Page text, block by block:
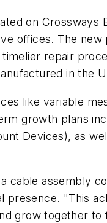
on
offices. The
repair
in the
like variable
growth plans
Devices), as
cable assembly
presence. "This
grow together